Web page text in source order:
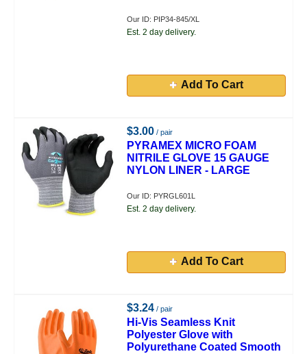
Our ID: PIP34-845/XL
Est. 2 day delivery.
Add To Cart
$3.00 / pair
PYRAMEX MICRO FOAM
NITRILE GLOVE 15 GAUGE
NYLON LINER - LARGE
Our ID: PYRGL601L
Est. 2 day delivery.
Add To Cart
$3.24 / pair
Hi-Vis Seamless Knit
Polyester Glove with
Polyurethane Coated Smooth